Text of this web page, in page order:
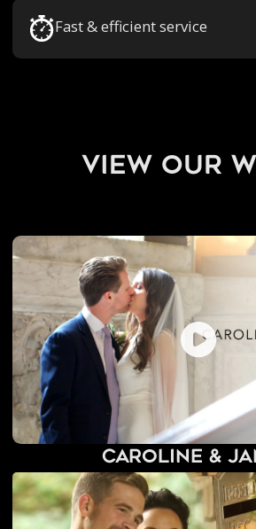
Fast & efficient service
view our
Caroline &